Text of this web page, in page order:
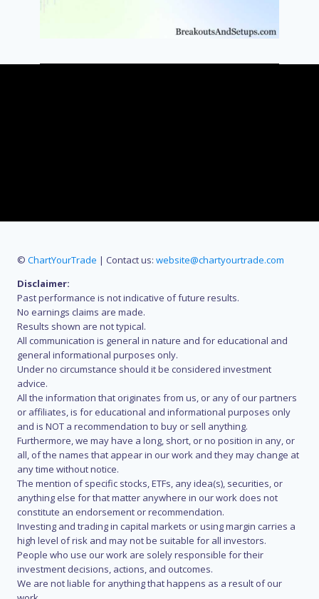
© ChartYourTrade | Contact us: website@chartyourtrade.com
Disclaimer:
Past performance is not indicative of future results.
No earnings claims are made.
Results shown are not typical.
All communication is general in nature and for educational and
general informational purposes only.
Under no circumstance should it be considered investment
advice.
All the information that originates from us, or any of our partners
or affiliates, is for educational and informational purposes only
and is NOT a recommendation to buy or sell anything.
Furthermore, we may have a long, short, or no position in any, or
all, of the names that appear in our work and they may change at
any time without notice.
The mention of specific stocks, ETFs, any idea(s), securities, or
anything else for that matter anywhere in our work does not
constitute an endorsement or recommendation.
Investing and trading in capital markets or using margin carries a
high level of risk and may not be suitable for all investors.
People who use our work are solely responsible for their
investment decisions, actions, and outcomes.
We are not liable for anything that happens as a result of our